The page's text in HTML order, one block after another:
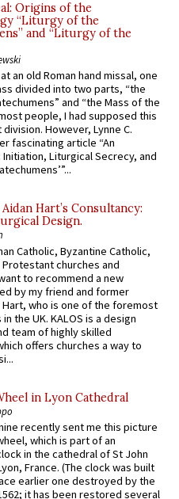
Origins of the
“Liturgy of the
and “Liturgy of the
an old Roman hand missal, one
divided into two parts, “the
and “the Mass of the
people, I had supposed this
However, Lynne C.
fascinating article “An
Initiation, Liturgical Secrecy, and
Hart’s Consultancy:
Design.
Catholic, Byzantine Catholic,
churches and
to recommend a new
by my friend and former
Hart, who is one of the foremost
the UK. KALOS is a design
team of highly skilled
offers churches a way to
in Lyon Cathedral
recently sent me this picture
which is part of an
in the cathedral of St John
France. (The clock was built
earlier one destroyed by the
it has been restored several